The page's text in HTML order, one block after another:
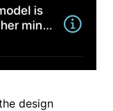
design